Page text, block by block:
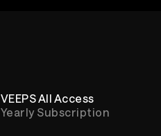
VEEPS All Access
Yearly Subscription